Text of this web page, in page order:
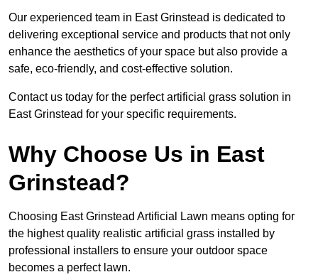
Our experienced team in East Grinstead is dedicated to
delivering exceptional service and products that not only
enhance the aesthetics of your space but also provide a
safe, eco-friendly, and cost-effective solution.
Contact us today for the perfect artificial grass solution in
East Grinstead for your specific requirements.
Why Choose Us in East
Grinstead?
Choosing East Grinstead Artificial Lawn means opting for
the highest quality realistic artificial grass installed by
professional installers to ensure your outdoor space
becomes a perfect lawn.